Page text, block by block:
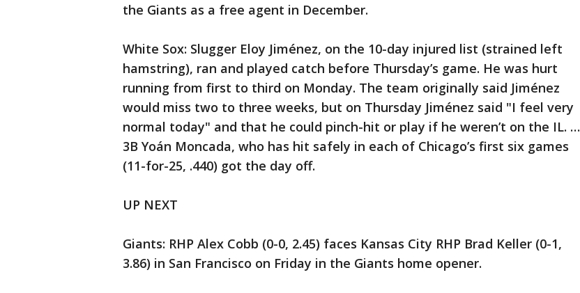
the Giants as a free agent in December.
White Sox: Slugger Eloy Jiménez, on the 10-day injured list (strained left
hamstring), ran and played catch before Thursday’s game. He was hurt
running from first to third on Monday. The team originally said Jiménez
would miss two to three weeks, but on Thursday Jiménez said "I feel very
normal today" and that he could pinch-hit or play if he weren’t on the IL. …
3B Yoán Moncada, who has hit safely in each of Chicago’s first six games
(11-for-25, .440) got the day off.
UP NEXT
Giants: RHP Alex Cobb (0-0, 2.45) faces Kansas City RHP Brad Keller (0-1,
3.86) in San Francisco on Friday in the Giants home opener.